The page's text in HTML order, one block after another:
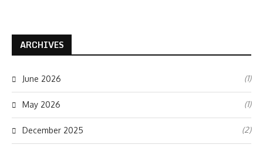
ARCHIVES
June 2026 (1)
May 2026 (1)
December 2025 (2)